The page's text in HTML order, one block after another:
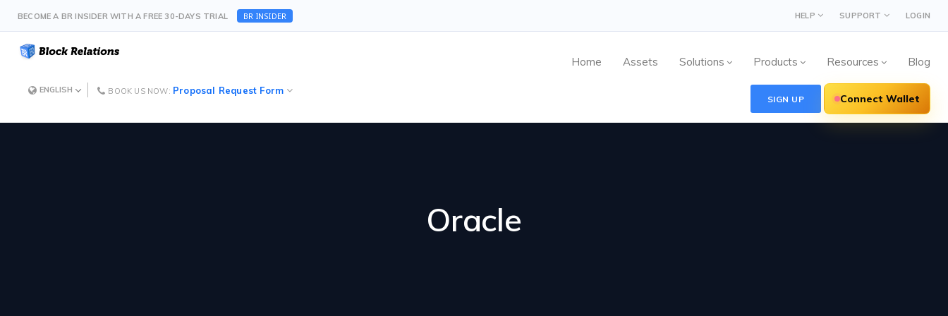
BECOME A BR INSIDER WITH A FREE 30-DAYS TRIAL BR INSIDER HELP SUPPORT LOGIN
ENGLISH BOOK US NOW: Proposal Request Form
Home Assets Solutions Products Resources Blog
SIGN UP Connect Wallet
Oracle